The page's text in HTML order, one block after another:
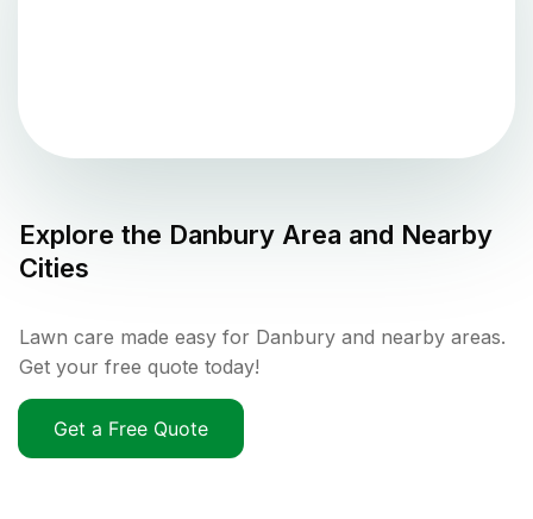
Explore the Danbury Area and Nearby
Cities
Lawn care made easy for Danbury and nearby areas.
Get your free quote today!
Get a Free Quote